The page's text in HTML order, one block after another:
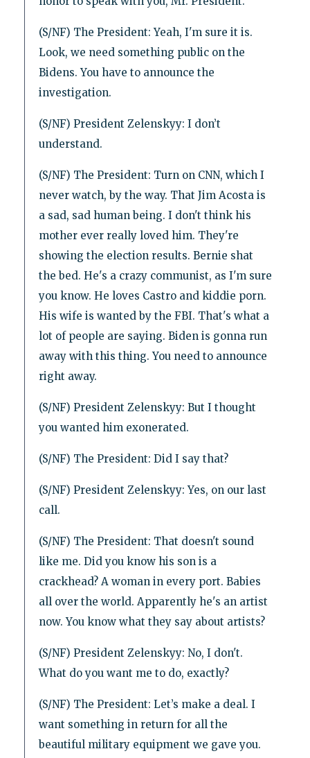
(S/NF) The President: Yeah, I'm sure it is.
Look, we need something public on the
Bidens. You have to announce the
investigation.
(S/NF) President Zelenskyy: I don’t
understand.
(S/NF) The President: Turn on CNN, which I
never watch, by the way. That Jim Acosta is
a sad, sad human being. I don't think his
mother ever really loved him. They're
showing the election results. Bernie shat
the bed. He's a crazy communist, as I'm sure
you know. He loves Castro and kiddie porn.
His wife is wanted by the FBI. That's what a
lot of people are saying. Biden is gonna run
away with this thing. You need to announce
right away.
(S/NF) President Zelenskyy: But I thought
you wanted him exonerated.
(S/NF) The President: Did I say that?
(S/NF) President Zelenskyy: Yes, on our last
call.
(S/NF) The President: That doesn't sound
like me. Did you know his son is a
crackhead? A woman in every port. Babies
all over the world. Apparently he's an artist
now. You know what they say about artists?
(S/NF) President Zelenskyy: No, I don't.
What do you want me to do, exactly?
(S/NF) The President: Let’s make a deal. I
want something in return for all the
beautiful military equipment we gave you.